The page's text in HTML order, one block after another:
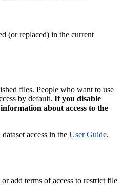
(or replaced) in the current
files. People who want to use
by default. If you disable
about access to the
access in the User Guide.
add terms of access to restrict file